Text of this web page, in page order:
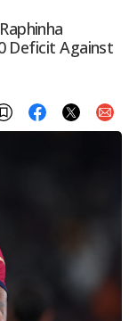
Deficit Against